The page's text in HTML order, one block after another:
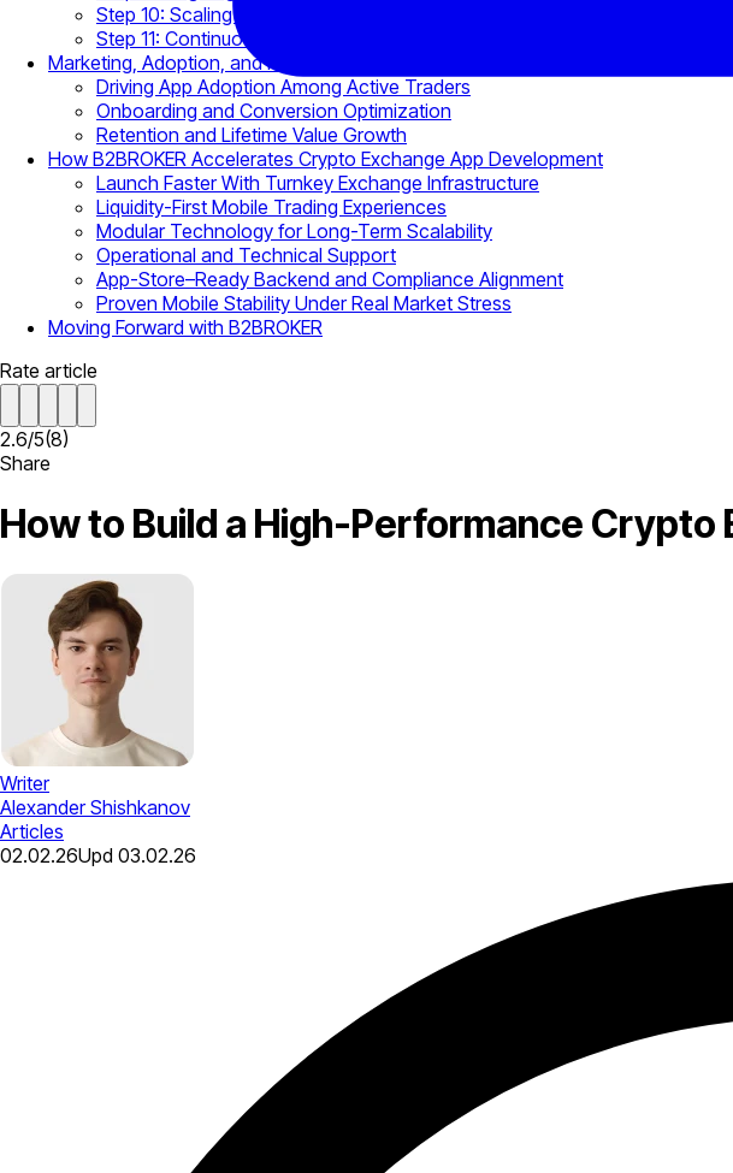
Step 10: Scaling and Feature Expansion
Step 11: Continuous Compliance and Updates
Marketing, Adoption, and Retention Through Exchange Apps
Driving App Adoption Among Active Traders
Onboarding and Conversion Optimization
Retention and Lifetime Value Growth
How B2BROKER Accelerates Crypto Exchange App Development
Launch Faster With Turnkey Exchange Infrastructure
Liquidity-First Mobile Trading Experiences
Modular Technology for Long-Term Scalability
Operational and Technical Support
App-Store–Ready Backend and Compliance Alignment
Proven Mobile Stability Under Real Market Stress
Moving Forward with B2BROKER
Rate article
2.6/5(8)
Share
How to Build a High-Performance Crypto
Writer
Alexander Shishkanov
Articles
02.02.26Upd 03.02.26